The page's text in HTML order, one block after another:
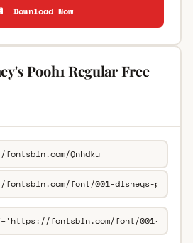
Download Now
Pooh1 Regular Free